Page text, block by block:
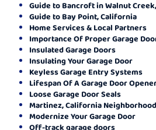
Guide to Bancroft in Walnut
Guide to Bay Point, California
Home Services & Local Partners
Importance Of Proper Garage
Insulated Garage Doors
Insulating Your Garage Door
Keyless Garage Entry Systems
Lifespan Of A Garage Door
Loose Garage Door Seals
Martinez, California Neighborhood
Modernize Your Garage Door
Off-track garage doors